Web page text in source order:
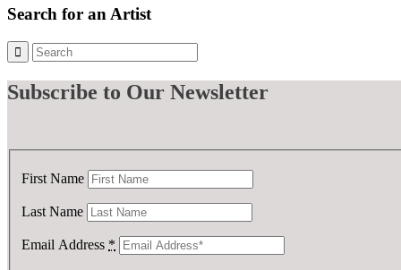
Search for an Artist
Subscribe to Our Newsletter
First Name
Last Name
Email Address *